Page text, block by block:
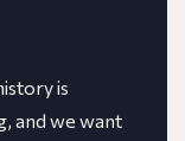
is
and we want